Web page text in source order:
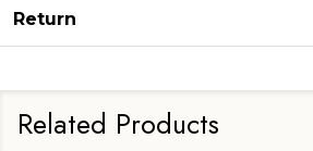
Return
Related Products